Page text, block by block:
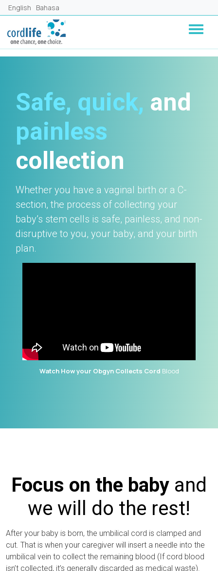
Skip to main content
English Bahasa
Safe, quick, and
painless
collection
Whether you have a vaginal birth or a C-
section, the process of collecting your
baby’s stem cells is safe, painless, and non-
disruptive to you, your baby, and your birth
plan.
Watch How your Obgyn Collects Cord Blood
Focus on the baby and
we will do the rest!
After your baby is born, the umbilical cord is clamped and
cut. That is when your caregiver will insert a needle into the
umbilical vein to collect the remaining blood (If cord blood
isn’t collected, it’s generally discarded as medical waste).